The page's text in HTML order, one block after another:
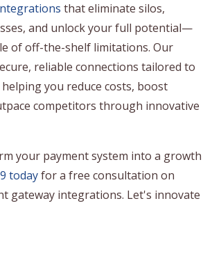
that eliminate silos,
and unlock your full potential—
of off-the-shelf limitations. Our
reliable connections tailored to
you reduce costs, boost
competitors through innovative
your payment system into a growth
todayfor a free consultation on
gateway integrations. Let's innovate